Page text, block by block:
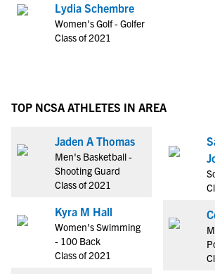
Lydia Schembre
Women's Golf - Golfer
Class of 2021
TOP NCSA ATHLETES IN AREA
Jaden A Thomas
Men's Basketball -
Shooting Guard
Class of 2021
Kyra M Hall
Women's Swimming
- 100 Back
Class of 2021